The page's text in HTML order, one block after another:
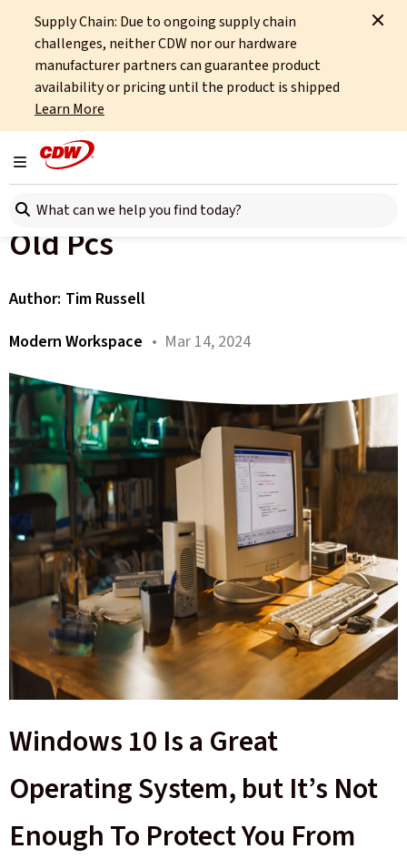
Supply Chain: Due to ongoing supply chain
challenges, neither CDW nor our hardware
manufacturer partners can guarantee product
availability or pricing until the product is shipped
Learn More
Toggle navigation
Search here
Home About OCTO Insights
Why Organisations Should Consider Upgrading Their Old Pcs
All articles
Why Organisations Should
Consider Upgrading Their
Old Pcs
Author: Tim Russell
Modern Workspace • Mar 14, 2024
Windows 10 Is a Great
Operating System, but It’s Not
Enough To Protect You From